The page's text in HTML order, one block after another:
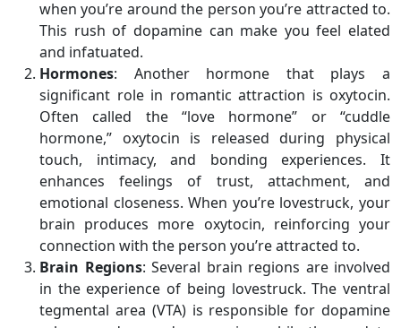
when you’re around the person you’re attracted to.
This rush of dopamine can make you feel elated
and infatuated.
Hormones: Another hormone that plays a
significant role in romantic attraction is oxytocin.
Often called the “love hormone” or “cuddle
hormone,” oxytocin is released during physical
touch, intimacy, and bonding experiences. It
enhances feelings of trust, attachment, and
emotional closeness. When you’re lovestruck, your
brain produces more oxytocin, reinforcing your
connection with the person you’re attracted to.
Brain Regions: Several brain regions are involved
in the experience of being lovestruck. The ventral
tegmental area (VTA) is responsible for dopamine